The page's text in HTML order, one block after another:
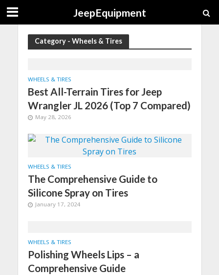
JeepEquipment
Category - Wheels & Tires
WHEELS & TIRES
Best All-Terrain Tires for Jeep
Wrangler JL 2026 (Top 7 Compared)
May 28, 2026
WHEELS & TIRES
The Comprehensive Guide to
Silicone Spray on Tires
January 17, 2024
WHEELS & TIRES
Polishing Wheels Lips – a
Comprehensive Guide